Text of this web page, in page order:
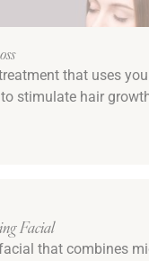
that uses
stimulate hair
Facial
that combines